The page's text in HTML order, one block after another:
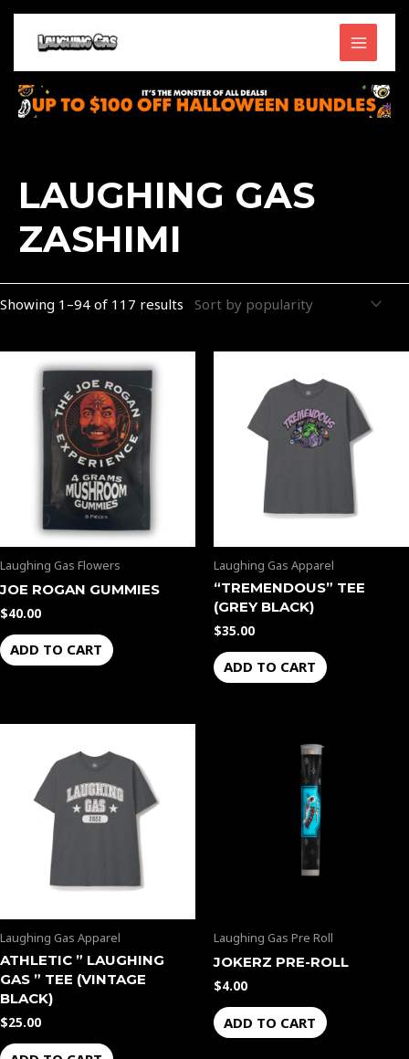
Skip
content
MAIN
MENU
LAUGHING GAS
ZASHIMI
Showing 1–94 of 117 results
Laughing Gas Flowers
JOE ROGAN GUMMIES
$40.00
ADD TO CART
Laughing Gas Apparel
“TREMENDOUS” TEE
(GREY BLACK)
$35.00
ADD TO CART
Laughing Gas Apparel
ATHLETIC ” LAUGHING
GAS ” TEE (VINTAGE
BLACK)
$25.00
Laughing Gas Pre Roll
JOKERZ PRE-ROLL
$4.00
ADD TO CART